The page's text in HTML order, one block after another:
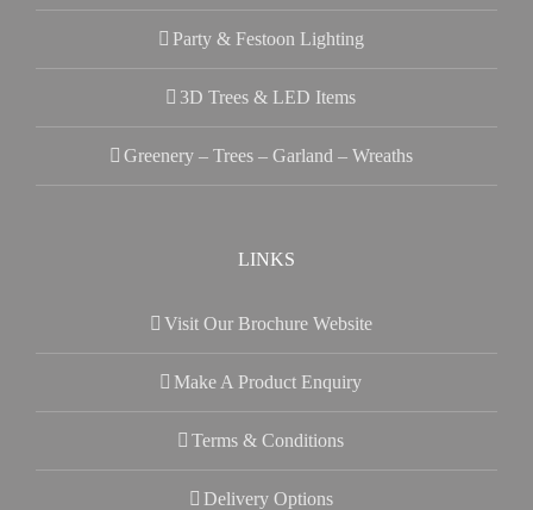
Party & Festoon Lighting
3D Trees & LED Items
Greenery – Trees – Garland – Wreaths
LINKS
Visit Our Brochure Website
Make A Product Enquiry
Terms & Conditions
Delivery Options